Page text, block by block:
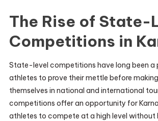
The Rise of State-
Competitions in
State-level competitions have long been
athletes to prove their mettle before
themselves in national and international
competitions offer an opportunity for
athletes to compete at a high level without